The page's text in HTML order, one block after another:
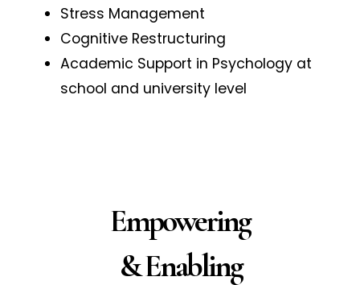
Stress Management
Cognitive Restructuring
Academic Support in Psychology at
school and university level
Empowering
& Enabling